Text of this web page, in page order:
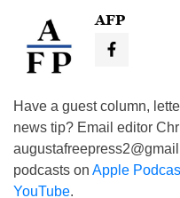
AFP
Have a guest column,
news tip? Email editor
podcasts on Apple
YouTube.